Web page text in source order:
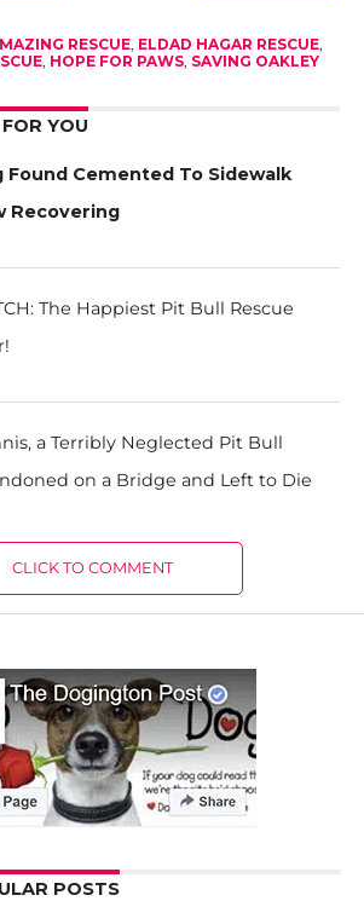
RESCUE, ELDAD HAGAR RESCUE,
, HOPE FOR PAWS, SAVING OAKLEY
YOU
Found Cemented To Sidewalk
Recovering
The Happiest Pit Bull Rescue
a Terribly Neglected Pit Bull
on a Bridge and Left to Die
CLICK TO COMMENT
POSTS